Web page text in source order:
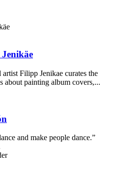
Filipp Jenikae curates the
about painting album covers,...
and make people dance.”